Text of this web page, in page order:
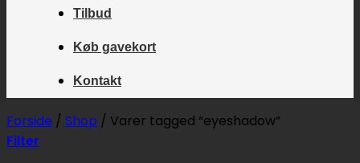
Tilbud
Køb gavekort
Kontakt
Forside / Shop / Varer tagged “eyeshadow”
Filter